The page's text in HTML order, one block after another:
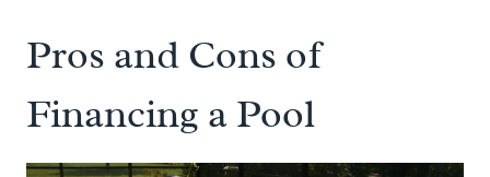
Pros and Cons of
Financing a Pool